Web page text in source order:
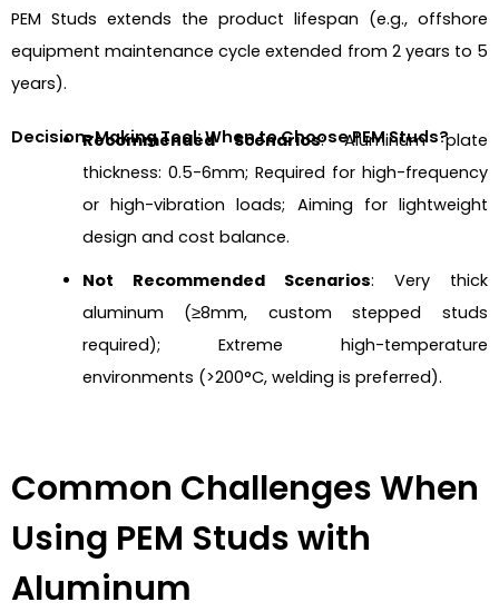
PEM Studs extends the product lifespan (e.g., offshore
equipment maintenance cycle extended from 2 years to 5
years).
Decision-Making Tool: When to Choose PEM Studs?
Recommended Scenarios: Aluminum plate
thickness: 0.5-6mm; Required for high-frequency
or high-vibration loads; Aiming for lightweight
design and cost balance.
Not Recommended Scenarios: Very thick
aluminum (≥8mm, custom stepped studs
required); Extreme high-temperature
environments (>200°C, welding is preferred).
Common Challenges When
Using PEM Studs with
Aluminum